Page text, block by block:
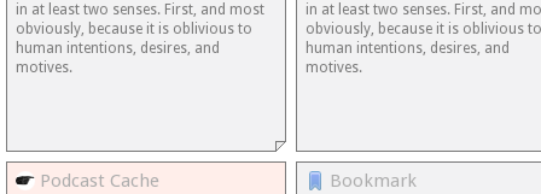
in at least two senses. First, and most
obviously, because it is oblivious to
human intentions, desires, and
motives.
in at least two senses. First, and
obviously, because it is oblivious to
human intentions, desires, and
motives.
Podcast Cache Bookmark